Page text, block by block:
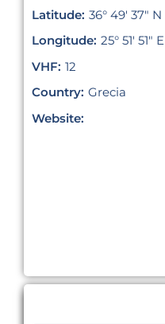
Latitude: 36° 49′ 37″ N
Longitude: 25° 51′ 51″ E
VHF: 12
Country: Grecia
Website: